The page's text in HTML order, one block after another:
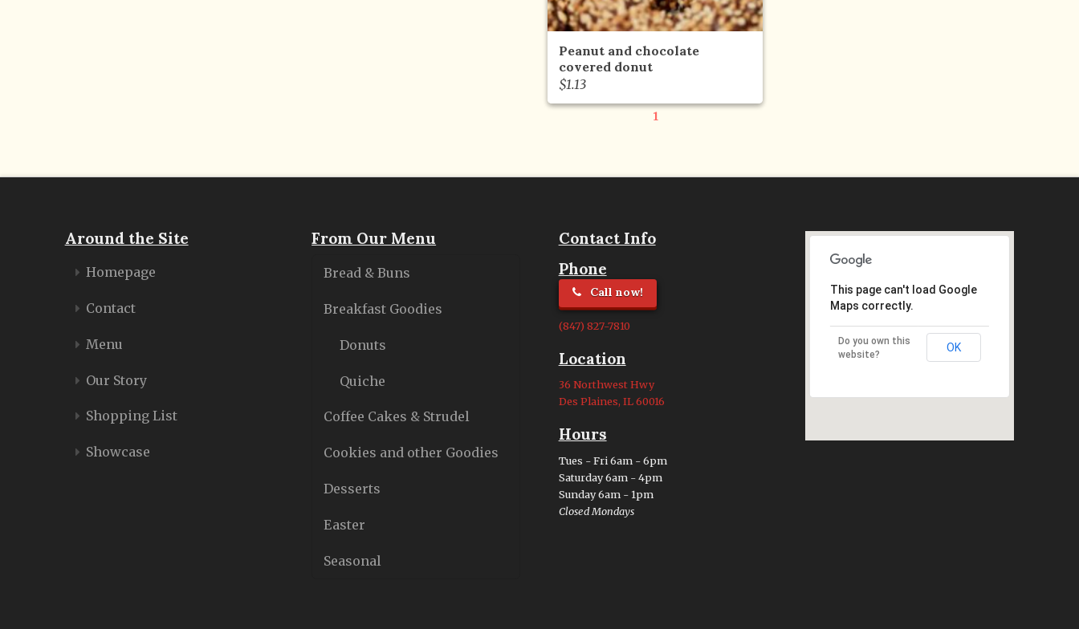
Peanut and chocolate
covered donut
$1.13
1
Around the Site
Homepage
Contact
Menu
Our Story
Shopping List
Showcase
From Our Menu
Bread & Buns
Breakfast Goodies
Donuts
Quiche
Coffee Cakes & Strudel
Cookies and other Goodies
Desserts
Easter
Seasonal
Contact Info
Phone
Call now!
(847) 827-7810
Location
36 Northwest Hwy
Des Plaines, IL 60016
Hours
Tues - Fri 6am - 6pm
Saturday 6am - 4pm
Sunday 6am - 1pm
Closed Mondays
This page can't load Google
Maps correctly.
Do you own this
website?
OK